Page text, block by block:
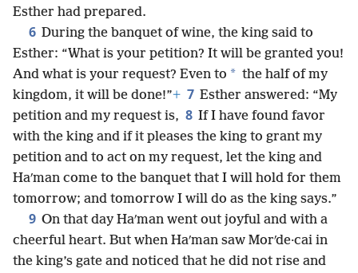
Esther had prepared.
6 During the banquet of wine, the king said to
Esther: “What is your petition? It will be granted you!
And what is your request? Even to * the half of my
kingdom, it will be done!”+ 7 Esther answered: “My
petition and my request is, 8 If I have found favor
with the king and if it pleases the king to grant my
petition and to act on my request, let the king and
Haʹman come to the banquet that I will hold for them
tomorrow; and tomorrow I will do as the king says.”
9 On that day Haʹman went out joyful and with a
cheerful heart. But when Haʹman saw Morʹde·cai in
the king’s gate and noticed that he did not rise and